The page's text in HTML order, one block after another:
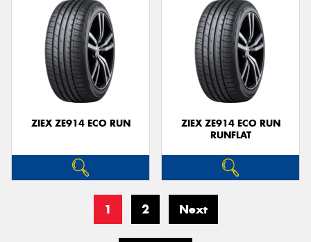
ZIEX ZE914 ECO RUN
ZIEX ZE914 ECO RUN
RUNFLAT
1 2 Next